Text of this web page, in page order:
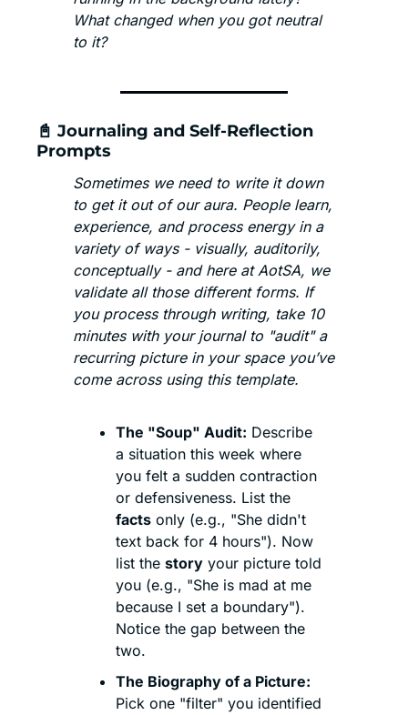
What changed when you got neutral
to it?
📓 Journaling and Self-Reflection
Prompts
Sometimes we need to write it down
to get it out of our aura. People learn,
experience, and process energy in a
variety of ways - visually, auditorily,
conceptually - and here at AotSA, we
validate all those different forms. If
you process through writing, take 10
minutes with your journal to "audit" a
recurring picture in your space you’ve
come across using this template.
The "Soup" Audit: Describe
a situation this week where
you felt a sudden contraction
facts only (e.g., "She didn't
text back for 4 hours"). Now
list the story your picture told
you (e.g., "She is mad at me
because I set a boundary").
Notice the gap between the
two.
The Biography of a Picture:
Pick one "filter" you identified